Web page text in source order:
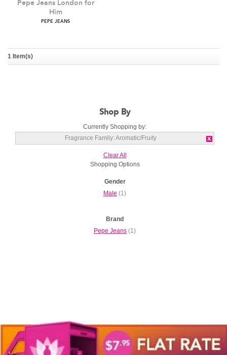
Him
1 Item(s)
Shop By
Currently Shopping by:
Fragrance Family:Aromatic/Fruity
Clear All
Shopping Options
Gender
Male (1)
Brand
Pepe Jeans (1)